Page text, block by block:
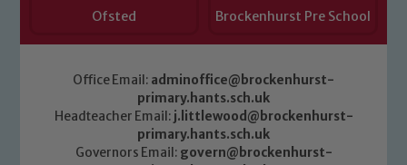
Ofsted Brockenhurst Pre School
Office Email: adminoffice@brockenhurst-
primary.hants.sch.uk
Headteacher Email: j.littlewood@brockenhurst-
primary.hants.sch.uk
Governors Email: govern@brockenhurst-